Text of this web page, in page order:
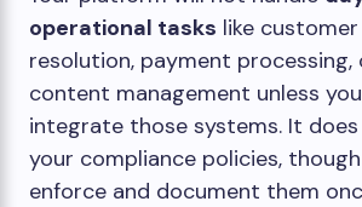
operational tasks like
resolution, payment processing,
content management unless
integrate those systems. It
your compliance policies,
enforce and document them